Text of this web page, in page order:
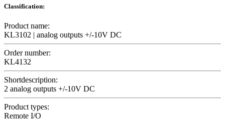
Classification:
Product name:
KL3102 | analog outputs +/-10V DC
Order number:
KL4132
Shortdescription:
2 analog outputs +/-10V DC
Product types:
Remote I/O